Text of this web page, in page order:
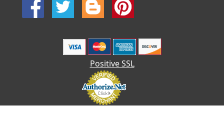
Positive SSL